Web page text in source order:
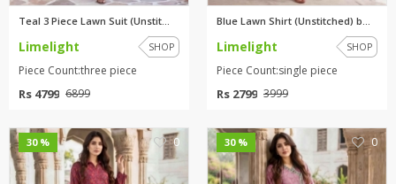
Teal 3 Piece Lawn Suit (Unstit...
Limelight SHOP
Piece Count:three piece
Rs 4799 6899
Blue Lawn Shirt (Unstitched) b...
Limelight SHOP
Piece Count:single piece
Rs 2799 3999
30 % 0 30 % 0